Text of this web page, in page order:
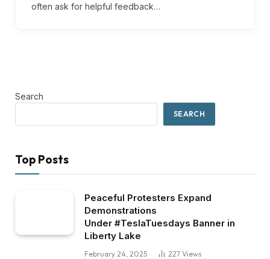
often ask for helpful feedback…
Search
SEARCH
Top Posts
Peaceful Protesters Expand
Demonstrations
Under #TeslaTuesdays Banner in
Liberty Lake
February 24, 2025 227 Views